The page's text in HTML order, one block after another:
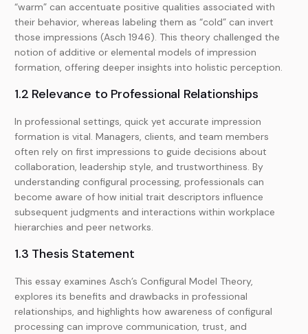
“warm” can accentuate positive qualities associated with
their behavior, whereas labeling them as “cold” can invert
those impressions (Asch 1946). This theory challenged the
notion of additive or elemental models of impression
formation, offering deeper insights into holistic perception.
1.2 Relevance to Professional Relationships
In professional settings, quick yet accurate impression
formation is vital. Managers, clients, and team members
often rely on first impressions to guide decisions about
collaboration, leadership style, and trustworthiness. By
understanding configural processing, professionals can
become aware of how initial trait descriptors influence
subsequent judgments and interactions within workplace
hierarchies and peer networks.
1.3 Thesis Statement
This essay examines Asch’s Configural Model Theory,
explores its benefits and drawbacks in professional
relationships, and highlights how awareness of configural
processing can improve communication, trust, and